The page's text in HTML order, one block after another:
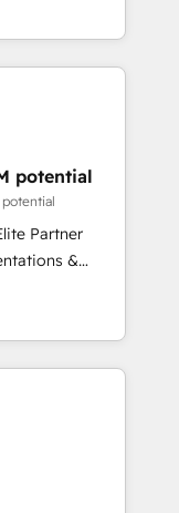
web,
! C'est
de
et le pilotage
données. 🚀
logiciels
🎓
potential
potential
Partner
&
ready Website
sales,
Our
agility of a
to deliver